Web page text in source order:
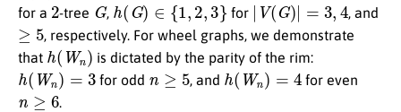
for a
-tree , for , and
≥
, respectively. For wheel graphs, we demonstrate
that h ( Wn ) is dictated by the parity of the rim:
h ( Wn ) = 3 for odd ≥ 5 , and h (Wn ) for even
≥6 .